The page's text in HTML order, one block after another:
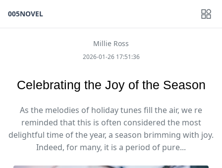
005NOVEL
Millie Ross
2026-01-26 17:51:36
Celebrating the Joy of the Season
As the melodies of holiday tunes fill the air, we re
reminded that this is often considered the most
delightful time of the year, a season brimming with joy.
Indeed, for many, it is a period of pure...